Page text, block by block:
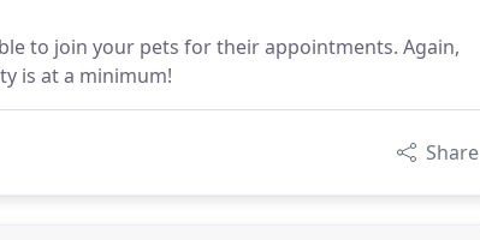
to join your pets for their appointments. Again,
is at a minimum!
Share